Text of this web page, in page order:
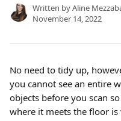
Written byAline
November 14, 2022
No need to tidy up,
you cannot see an entire
objects before you scan
where it meets the floor is